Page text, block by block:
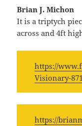
Brian J. Michon
It is a triptych
across and 4ft
https://
Visionary-
https://